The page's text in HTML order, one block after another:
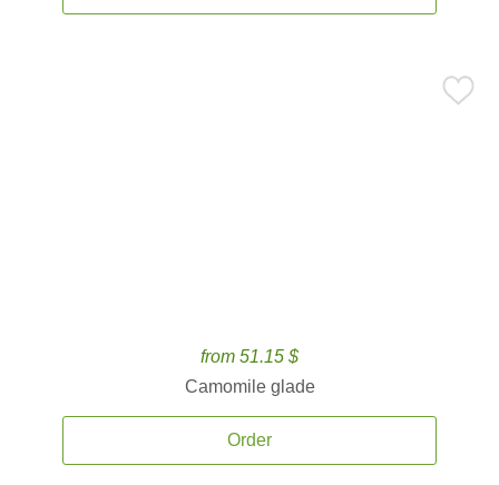
from 51.15 $
Camomile glade
Order